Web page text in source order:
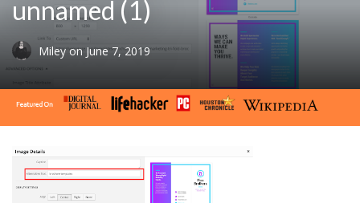
unnamed (1)
Mileyon June 7, 2019